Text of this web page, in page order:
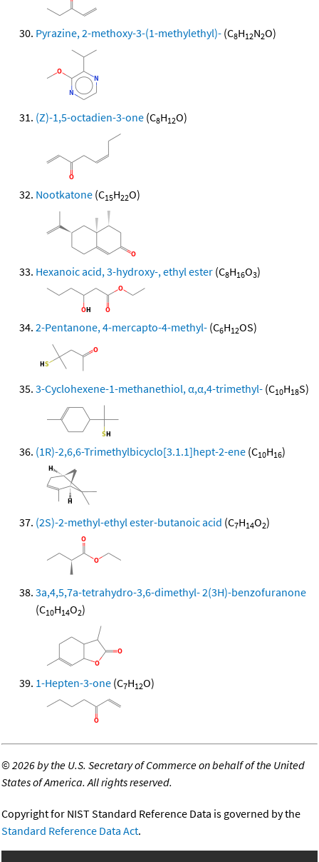
Pyrazine, 2-methoxy-3-(1-methylethyl)- (C8H12N2O)
(Z)-1,5-octadien-3-one (C8H12O)
Nootkatone (C15H22O)
Hexanoic acid, 3-hydroxy-, ethyl ester (C8H16O3)
2-Pentanone, 4-mercapto-4-methyl- (C6H12OS)
3-Cyclohexene-1-methanethiol, α,α,4-trimethyl- (C10H18S)
(1R)-2,6,6-Trimethylbicyclo[3.1.1]hept-2-ene (C10H16)
(2S)-2-methyl-ethyl ester-butanoic acid (C7H14O2)
3a,4,5,7a-tetrahydro-3,6-dimethyl- 2(3H)-benzofuranone
(C10H14O2)
1-Hepten-3-one (C7H12O)
©2026 by the U.S. Secretary of Commerce on behalf of the United
States of America. All rights reserved.
Copyright for NIST Standard Reference Data is governed by the
Standard Reference Data Act.